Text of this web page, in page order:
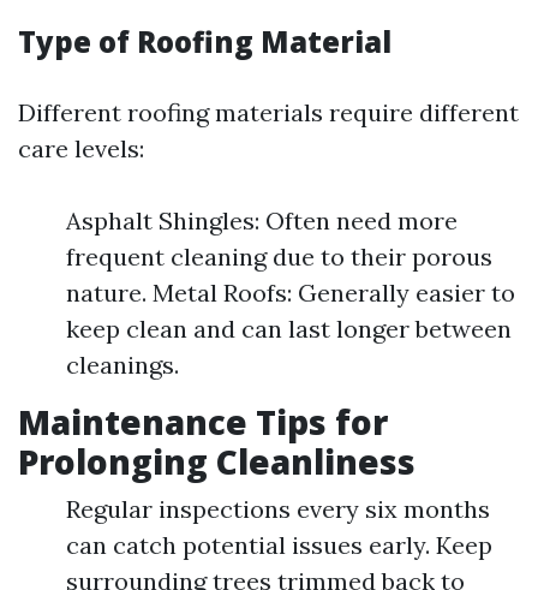
Type of Roofing Material
Different roofing materials require different
care levels:
Asphalt Shingles: Often need more
frequent cleaning due to their porous
nature. Metal Roofs: Generally easier to
keep clean and can last longer between
cleanings.
Maintenance Tips for
Prolonging Cleanliness
Regular inspections every six months
can catch potential issues early. Keep
surrounding trees trimmed back to